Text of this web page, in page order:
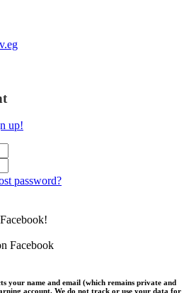
up!
password?
Facebook
your name and email (which remains private and
account. We do not track or use your data for